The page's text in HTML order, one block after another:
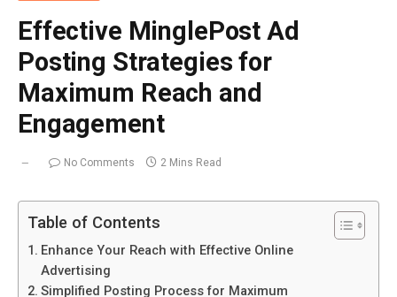
Effective MinglePost Ad
Posting Strategies for
Maximum Reach and
Engagement
No Comments 2 Mins Read
Table of Contents
Enhance Your Reach with Effective Online
Advertising
Simplified Posting Process for Maximum